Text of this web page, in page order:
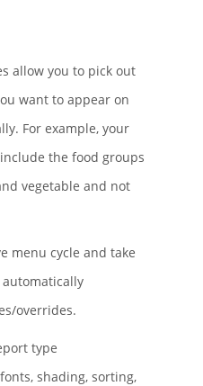
allow you to pick out
want to appear on
For example, your
the food groups
vegetable and not
menu cycle and take
overrides.
type
shading, sorting,